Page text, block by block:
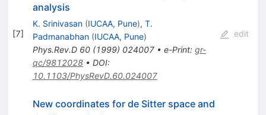
[7]
analysis
K. Srinivasan (IUCAA, Pune), T.
Padmanabhan (IUCAA, Pune)
Phys.Rev.D 60(1999) 024007• e-Print: gr-
qc/9812028• DOI:
10.1103/PhysRevD.60.024007
edit
New coordinates for de Sitter space and